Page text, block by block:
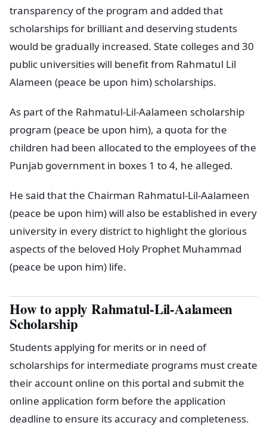
transparency of the program and added that
scholarships for brilliant and deserving students
would be gradually increased. State colleges and 30
public universities will benefit from Rahmatul Lil
Alameen (peace be upon him) scholarships.
As part of the Rahmatul-Lil-Aalameen scholarship
program (peace be upon him), a quota for the
children had been allocated to the employees of the
Punjab government in boxes 1 to 4, he alleged.
He said that the Chairman Rahmatul-Lil-Aalameen
(peace be upon him) will also be established in every
university in every district to highlight the glorious
aspects of the beloved Holy Prophet Muhammad
(peace be upon him) life.
How to apply Rahmatul-Lil-Aalameen
Scholarship
Students applying for merits or in need of
scholarships for intermediate programs must create
their account online on this portal and submit the
online application form before the application
deadline to ensure its accuracy and completeness.